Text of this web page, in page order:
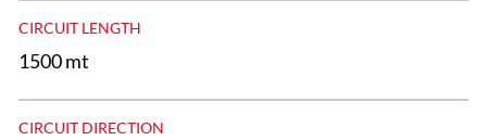
CIRCUIT LENGTH
1500 mt
CIRCUIT DIRECTION